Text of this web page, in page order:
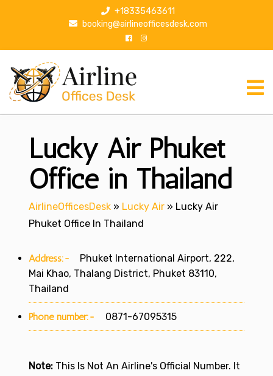
p
+18335463611
booking@airlineofficesdesk.com
Lucky Air Phuket
Office in Thailand
AirlineOfficesDesk » Lucky Air » Lucky Air
Phuket Office In Thailand
Address:-
Phuket International Airport, 222,
Mai Khao, Thalang District, Phuket 83110,
Thailand
Phone number:- 0871-67095315
Note: This Is Not An Airline's Official Number. It